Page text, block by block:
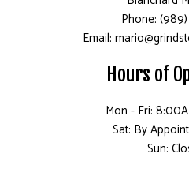
Phone: (989)
Email:
Hours of
Mon - Fri:
Sat: By
Sun: